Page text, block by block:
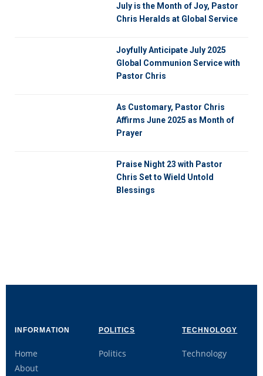
July is the Month of Joy, Pastor
Chris Heralds at Global Service
Joyfully Anticipate July 2025
Global Communion Service with
Pastor Chris
As Customary, Pastor Chris
Affirms June 2025 as Month of
Prayer
Praise Night 23 with Pastor
Chris Set to Wield Untold
Blessings
INFORMATION
Home
About
POLITICS
Politics
TECHNOLOGY
Technology